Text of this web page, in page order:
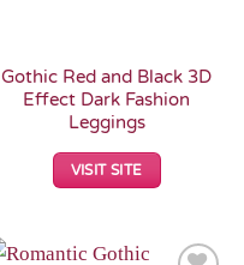
Gothic Red and Black 3D
Effect Dark Fashion
Leggings
VISIT SITE